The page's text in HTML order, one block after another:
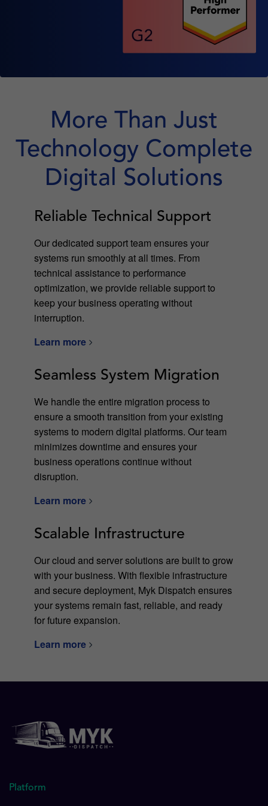
More Than Just
Technology Complete
Digital Solutions
Reliable Technical Support
Our dedicated support team ensures your
systems run smoothly at all times. From
technical assistance to performance
optimization, we provide reliable support to
keep your business operating without
interruption.
Learn more
Seamless System Migration
We handle the entire migration process to
ensure a smooth transition from your existing
systems to modern digital platforms. Our team
minimizes downtime and ensures your
business operations continue without
disruption.
Learn more
Scalable Infrastructure
Our cloud and server solutions are built to grow
with your business. With flexible infrastructure
and secure deployment, Myk Dispatch ensures
your systems remain fast, reliable, and ready
for future expansion.
Learn more
Platform